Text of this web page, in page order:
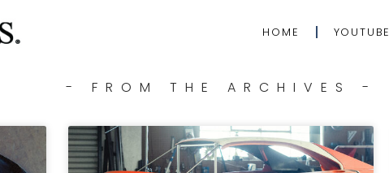
HOME YOUTUBE
- FROM THE ARCHIVES -